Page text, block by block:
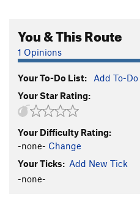
You & This Route
1 Opinions
Your To-Do List: Add To-Do
Your Star Rating:
Your Difficulty Rating:
-none- Change
Your Ticks: Add New Tick
-none-